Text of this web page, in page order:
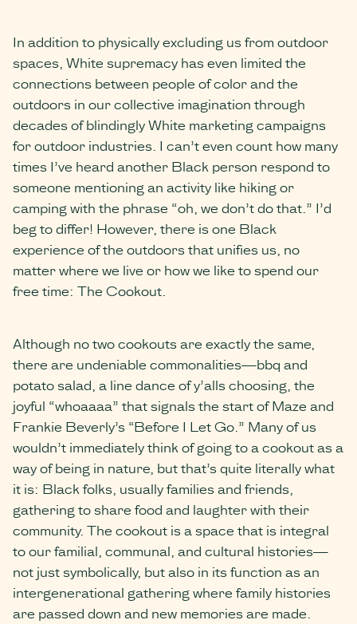
In addition to physically excluding us from outdoor
spaces, White supremacy has even limited the
connections between people of color and the
outdoors in our collective imagination through
decades of blindingly White marketing campaigns
for outdoor industries. I can’t even count how many
times I’ve heard another Black person respond to
someone mentioning an activity like hiking or
camping with the phrase “oh, we don’t do that.” I’d
beg to differ! However, there is one Black
experience of the outdoors that unifies us, no
matter where we live or how we like to spend our
free time: The Cookout.
Although no two cookouts are exactly the same,
there are undeniable commonalities—bbq and
potato salad, a line dance of y’alls choosing, the
joyful “whoaaaa” that signals the start of Maze and
Frankie Beverly’s “Before I Let Go.” Many of us
wouldn’t immediately think of going to a cookout as a
way of being in nature, but that’s quite literally what
it is: Black folks, usually families and friends,
gathering to share food and laughter with their
community. The cookout is a space that is integral
to our familial, communal, and cultural histories—
not just symbolically, but also in its function as an
intergenerational gathering where family histories
are passed down and new memories are made.